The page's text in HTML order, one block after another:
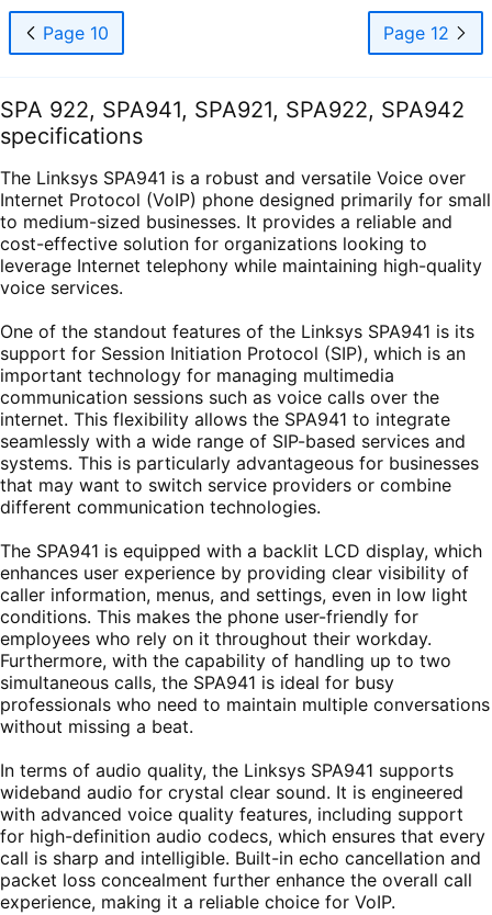
Page 10 Page 12
SPA 922, SPA941, SPA921, SPA922, SPA942
specifications
The Linksys SPA941 is a robust and versatile Voice over
Internet Protocol (VoIP) phone designed primarily for small
to medium-sized businesses. It provides a reliable and
cost-effective solution for organizations looking to
leverage Internet telephony while maintaining high-quality
voice services.
One of the standout features of the Linksys SPA941 is its
support for Session Initiation Protocol (SIP), which is an
important technology for managing multimedia
communication sessions such as voice calls over the
internet. This flexibility allows the SPA941 to integrate
seamlessly with a wide range of SIP-based services and
systems. This is particularly advantageous for businesses
that may want to switch service providers or combine
different communication technologies.
The SPA941 is equipped with a backlit LCD display, which
enhances user experience by providing clear visibility of
caller information, menus, and settings, even in low light
conditions. This makes the phone user-friendly for
employees who rely on it throughout their workday.
Furthermore, with the capability of handling up to two
simultaneous calls, the SPA941 is ideal for busy
professionals who need to maintain multiple conversations
without missing a beat.
In terms of audio quality, the Linksys SPA941 supports
wideband audio for crystal clear sound. It is engineered
with advanced voice quality features, including support
for high-definition audio codecs, which ensures that every
call is sharp and intelligible. Built-in echo cancellation and
packet loss concealment further enhance the overall call
experience, making it a reliable choice for VoIP.